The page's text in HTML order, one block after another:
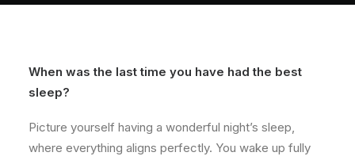
When was the last time you have had the best
sleep?
Picture yourself having a wonderful night’s sleep,
where everything aligns perfectly. You wake up fully